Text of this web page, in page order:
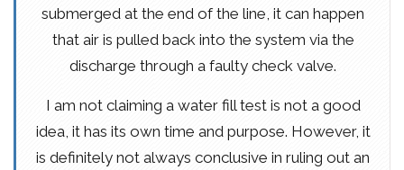
submerged at the end of the line, it can happen
that air is pulled back into the system via the
discharge through a faulty check valve.
I am not claiming a water fill test is not a good
idea, it has its own time and purpose. However, it
is definitely not always conclusive in ruling out an